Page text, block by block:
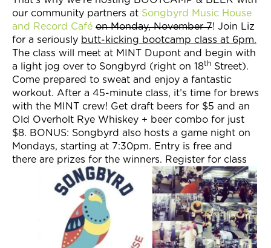
our community partners at Songbyrd Music House
and Record Café on Monday, November 7! Join Liz
for a seriously butt-kicking bootcamp class at 6pm.
The class will meet at MINT Dupont and begin with
a light jog over to Songbyrd (right on 18th Street).
Come prepared to sweat and enjoy a fantastic
workout. After a 45-minute class, it’s time for brews
with the MINT crew! Get draft beers for $5 and an
Old Overholt Rye Whiskey + beer combo for just
$8. BONUS: Songbyrd also hosts a game night on
Mondays, starting at 7:30pm. Entry is free and
there are prizes for the winners. Register for class